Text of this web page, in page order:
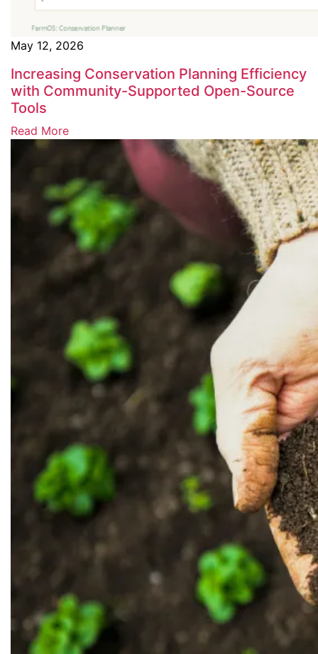
May 12, 2026
Increasing Conservation Planning Efficiency
with Community-Supported Open-Source
Tools
Read More